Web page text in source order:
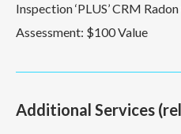
Inspection ‘PLUS’ CRM Radon
Assessment: $100 Value
Additional Services